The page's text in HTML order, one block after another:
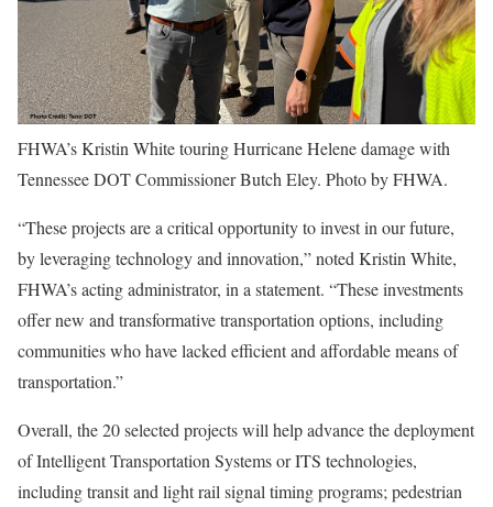
FHWA’s Kristin White touring Hurricane Helene damage with
Tennessee DOT Commissioner Butch Eley. Photo by FHWA.
“These projects are a critical opportunity to invest in our future,
by leveraging technology and innovation,” noted Kristin White,
FHWA’s acting administrator, in a statement. “These investments
offer new and transformative transportation options, including
communities who have lacked efficient and affordable means of
transportation.”
Overall, the 20 selected projects will help advance the deployment
of Intelligent Transportation Systems or ITS technologies,
including transit and light rail signal timing programs; pedestrian